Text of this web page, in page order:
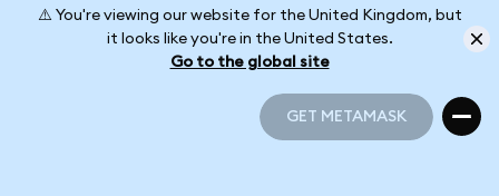
⚠️ You're viewing our website for the United Kingdom, but
it looks like you're in the United States.
Go to the global site
GET METAMASK